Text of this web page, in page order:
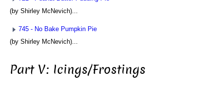
(by Shirley McNevich)...
745 - No Bake Pumpkin Pie
(by Shirley McNevich)...
Part V: Icings/Frostings